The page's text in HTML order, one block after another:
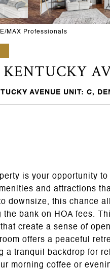
MAX Professionals
KENTUCKY
AVENUE UNIT: C,
is your opportunity
and attractions
downsize, this chance
the bank on HOA fees.
create a sense of
offers a peaceful
a tranquil backdrop for
morning coffee or